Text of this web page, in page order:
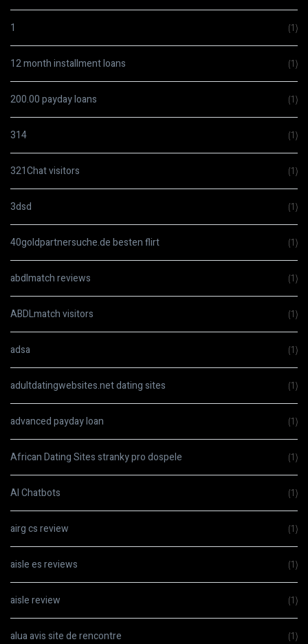
1 (1)
12 month installment loans (1)
200.00 payday loans (1)
314 (1)
321Chat visitors (1)
3dsd (1)
40goldpartnersuche.de besten flirt (1)
abdlmatch reviews (1)
ABDLmatch visitors (1)
adsa (1)
adultdatingwebsites.net dating sites (1)
advanced payday loan (1)
African Dating Sites stranky pro dospele (1)
AI Chatbots (1)
airg cs review (1)
aisle es reviews (1)
aisle review (1)
alua avis site de rencontre (1)